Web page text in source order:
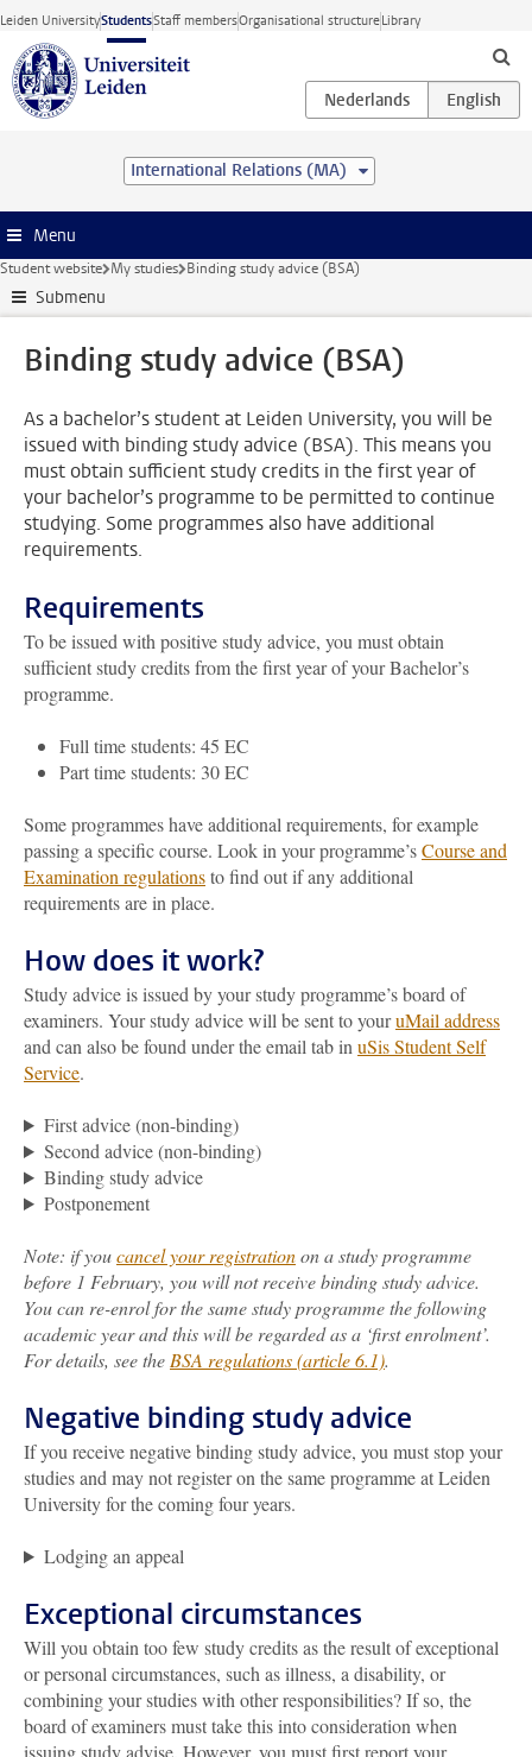
Skip to main content
Leiden UniversityStudentsStaff membersOrganisational structureLibrary
International Relations (MA)
Menu
Student website My studies Binding study advice (BSA)
Submenu
Binding study advice (BSA)
As a bachelor’s student at Leiden University, you will be
issued with binding study advice (BSA). This means you
must obtain sufficient study credits in the first year of
your bachelor’s programme to be permitted to continue
studying. Some programmes also have additional
requirements.
Requirements
To be issued with positive study advice, you must obtain
sufficient study credits from the first year of your Bachelor’s
programme.
Full time students: 45 EC
Part time students: 30 EC
Some programmes have additional requirements, for example
passing a specific course. Look in your programme’sCourse and
Examination regulationsto find out if any additional
requirements are in place.
How does it work?
Study advice is issued by your study programme’s board of
examiners. Your study advice will be sent to youruMail address
and can also be found under the email tab in uSis Student Self
Service.
First advice (non-binding)
Second advice (non-binding)
Binding study advice
Postponement
Note: if youcancel your registrationon a study programme
before 1 February, you will not receive binding study advice.
You can re-enrol for the same study programme the following
academic year and this will be regarded as a ‘first enrolment’.
For details, see the BSA regulations (article 6.1).
Negative binding study advice
If you receive negative binding study advice, you must stop your
studies and may not register on the same programme at Leiden
University for the coming four years.
Lodging an appeal
Exceptional circumstances
Will you obtain too few study credits as the result of exceptional
or personal circumstances, such as illness, a disability, or
combining your studies with other responsibilities? If so, the
board of examiners must take this into consideration when
issuing study advise. However, you must first report your